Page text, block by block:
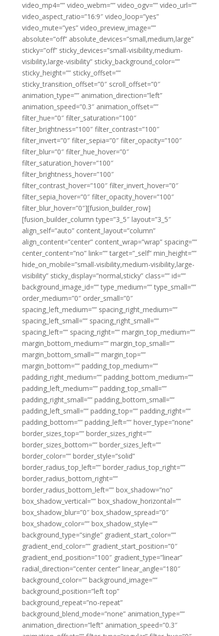
video_mp4=”” video_webm=”” video_ogv=”” video_url=””
video_aspect_ratio=”16:9″ video_loop=”yes”
video_mute=”yes” video_preview_image=””
absolute=”off” absolute_devices=”small,medium,large”
sticky=”off” sticky_devices=”small-visibility,medium-
visibility,large-visibility” sticky_background_color=””
sticky_height=”” sticky_offset=””
sticky_transition_offset=”0″ scroll_offset=”0″
animation_type=”” animation_direction=”left”
animation_speed=”0.3″ animation_offset=””
filter_hue=”0″ filter_saturation=”100″
filter_brightness=”100″ filter_contrast=”100″
filter_invert=”0″ filter_sepia=”0″ filter_opacity=”100″
filter_blur=”0″ filter_hue_hover=”0″
filter_saturation_hover=”100″
filter_brightness_hover=”100″
filter_contrast_hover=”100″ filter_invert_hover=”0″
filter_sepia_hover=”0″ filter_opacity_hover=”100″
filter_blur_hover=”0″][fusion_builder_row]
[fusion_builder_column type=”3_5″ layout=”3_5″
align_self=”auto” content_layout=”column”
align_content=”center” content_wrap=”wrap” spacing=””
center_content=”no” link=”” target=”_self” min_height=””
hide_on_mobile=”small-visibility,medium-visibility,large-
visibility” sticky_display=”normal,sticky” class=”” id=””
background_image_id=”” type_medium=”” type_small=””
order_medium=”0″ order_small=”0″
spacing_left_medium=”” spacing_right_medium=””
spacing_left_small=”” spacing_right_small=””
spacing_left=”” spacing_right=”” margin_top_medium=””
margin_bottom_medium=”” margin_top_small=””
margin_bottom_small=”” margin_top=””
margin_bottom=”” padding_top_medium=””
padding_right_medium=”” padding_bottom_medium=””
padding_left_medium=”” padding_top_small=””
padding_right_small=”” padding_bottom_small=””
padding_left_small=”” padding_top=”” padding_right=””
padding_bottom=”” padding_left=”” hover_type=”none”
border_sizes_top=”” border_sizes_right=””
border_sizes_bottom=”” border_sizes_left=””
border_color=”” border_style=”solid”
border_radius_top_left=”” border_radius_top_right=””
border_radius_bottom_right=””
border_radius_bottom_left=”” box_shadow=”no”
box_shadow_vertical=”” box_shadow_horizontal=””
box_shadow_blur=”0″ box_shadow_spread=”0″
box_shadow_color=”” box_shadow_style=””
background_type=”single” gradient_start_color=””
gradient_end_color=”” gradient_start_position=”0″
gradient_end_position=”100″ gradient_type=”linear”
radial_direction=”center center” linear_angle=”180″
background_color=”” background_image=””
background_position=”left top”
background_repeat=”no-repeat”
background_blend_mode=”none” animation_type=””
animation_direction=”left” animation_speed=”0.3″